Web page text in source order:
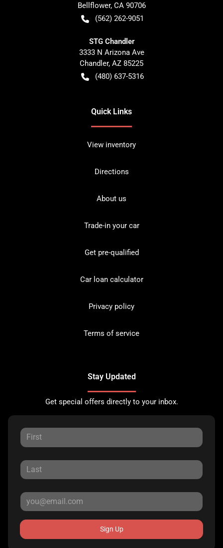
Bellflower, CA 90706
(562) 262-9051
STG Chandler
3333 N Arizona Ave
Chandler, AZ 85225
(480) 637-5316
Quick Links
View inventory
Directions
About us
Trade-in your car
Get pre-qualified
Car loan calculator
Privacy policy
Terms of service
Stay Updated
Get special offers directly to your inbox.
Sign Up